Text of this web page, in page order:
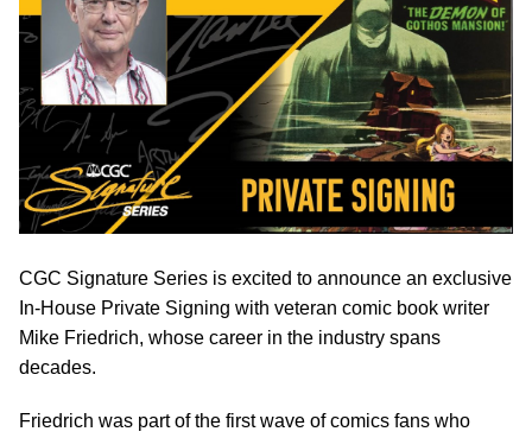
CGC Signature Series is excited to announce an exclusive
In-House Private Signing with veteran comic book writer
Mike Friedrich, whose career in the industry spans
decades.
Friedrich was part of the first wave of comics fans who